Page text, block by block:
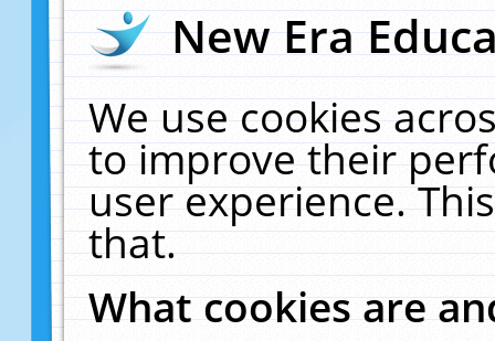
New Era
We use cookies
to improve their
user experience.
that.
What cookies are